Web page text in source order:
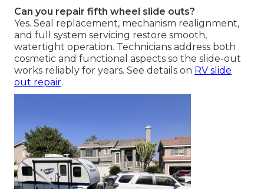
Can you repair fifth wheel slide outs?
Yes. Seal replacement, mechanism realignment,
and full system servicing restore smooth,
watertight operation. Technicians address both
cosmetic and functional aspects so the slide-out
works reliably for years. See details on RV slide
out repair.